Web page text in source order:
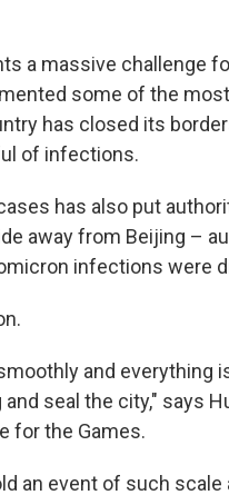
a massive challenge
some of the
has closed its
of infections.
has also put
away from Beijing –
infections were
and everything
seal the city," says
for the Games.
an event of such scale